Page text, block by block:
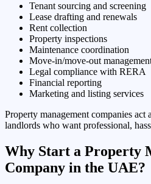
Tenant sourcing and screening
Lease drafting and renewals
Rent collection
Property inspections
Maintenance coordination
Move-in/move-out
Legal compliance with RERA
Financial reporting
Marketing and listing services
Property management companies act
landlords who want professional,
Why Start a Property
Company in the UAE?